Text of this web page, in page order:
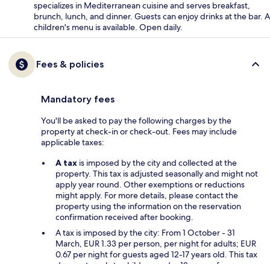
specializes in Mediterranean cuisine and serves breakfast,
brunch, lunch, and dinner. Guests can enjoy drinks at the bar. A
children's menu is available. Open daily.
Fees & policies
Mandatory fees
You'll be asked to pay the following charges by the
property at check-in or check-out. Fees may include
applicable taxes:
A tax is imposed by the city and collected at the
property. This tax is adjusted seasonally and might not
apply year round. Other exemptions or reductions
might apply. For more details, please contact the
property using the information on the reservation
confirmation received after booking.
A tax is imposed by the city: From 1 October - 31
March, EUR 1.33 per person, per night for adults; EUR
0.67 per night for guests aged 12-17 years old. This tax